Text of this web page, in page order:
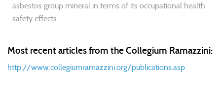
asbestos group mineral in terms of its occupational health
safety effects
Most recent articles from the Collegium Ramazzini:
http://www.collegiumramazzini.org/publications.asp